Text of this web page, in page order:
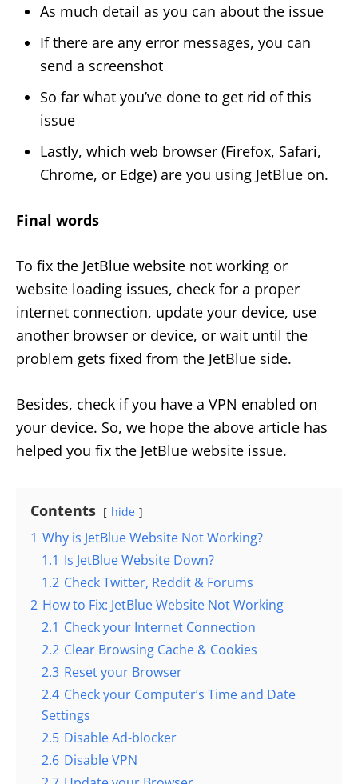
As much detail as you can about the issue
If there are any error messages, you can
send a screenshot
So far what you’ve done to get rid of this
issue
Lastly, which web browser (Firefox, Safari,
Chrome, or Edge) are you using JetBlue on.
Final words
To fix the JetBlue website not working or
website loading issues, check for a proper
internet connection, update your device, use
another browser or device, or wait until the
problem gets fixed from the JetBlue side.
Besides, check if you have a VPN enabled on
your device. So, we hope the above article has
helped you fix the JetBlue website issue.
Contents hide
1 Why is JetBlue Website Not Working?
1.1 Is JetBlue Website Down?
1.2 Check Twitter, Reddit & Forums
2 How to Fix: JetBlue Website Not Working
2.1 Check your Internet Connection
2.2 Clear Browsing Cache & Cookies
2.3 Reset your Browser
2.4 Check your Computer’s Time and Date
Settings
2.5 Disable Ad-blocker
2.6 Disable VPN